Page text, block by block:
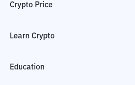
Crypto Price
Learn Crypto
Education